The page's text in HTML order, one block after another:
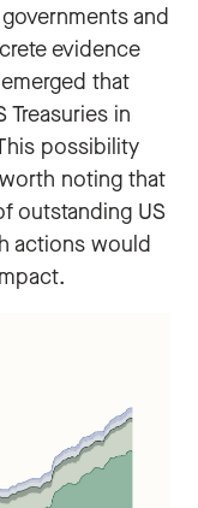
and
evidence
that
Treasuries in
possibility
noting that
outstanding US
actions would